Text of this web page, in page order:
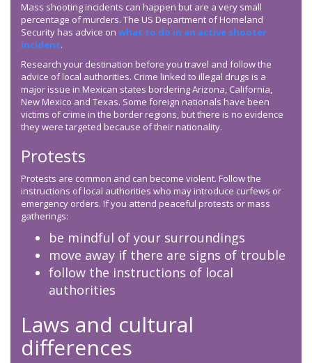
Mass shooting incidents can happen but are a very small
percentage of murders. The US Department of Homeland
Security has advice on what to do in an active shooter
incident.
Research your destination before you travel and follow the
advice of local authorities. Crime linked to illegal drugs is a
major issue in Mexican states bordering Arizona, California,
New Mexico and Texas. Some foreign nationals have been
victims of crime in the border regions, but there is no evidence
they were targeted because of their nationality.
Protests
Protests are common and can become violent. Follow the
instructions of local authorities who may introduce curfews or
emergency orders. If you attend peaceful protests or mass
gatherings:
be mindful of your surroundings
move away if there are signs of trouble
follow the instructions of local
authorities
Laws and cultural
differences